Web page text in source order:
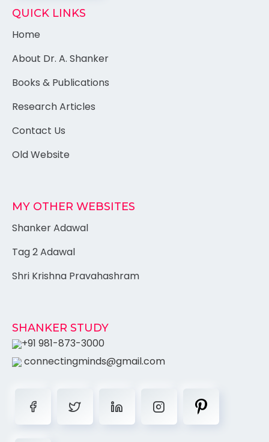
QUICK LINKS
Home
About Dr. A. Shanker
Books & Publications
Research Articles
Contact Us
Old Website
MY OTHER WEBSITES
Shanker Adawal
Tag 2 Adawal
Shri Krishna Pravahashram
SHANKER STUDY
+91 981-873-3000
connectingminds@gmail.com